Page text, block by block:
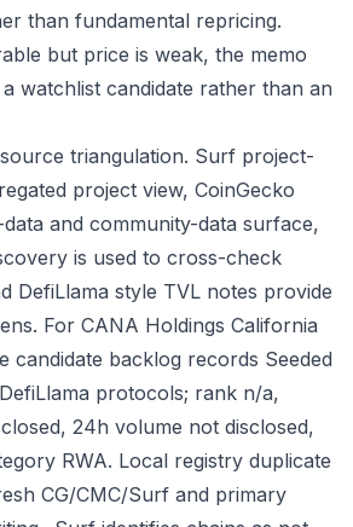
than fundamental repricing.
but price is weak, the memo
watchlist candidate rather than an
triangulation. Surf project-
project view, CoinGecko
and community-data surface,
is used to cross-check
DefiLlama style TVL notes provide
For CANA Holdings California
candidate backlog records Seeded
protocols; rank n/a,
24h volume not disclosed,
RWA. Local registry duplicate
CG/CMC/Surf and primary